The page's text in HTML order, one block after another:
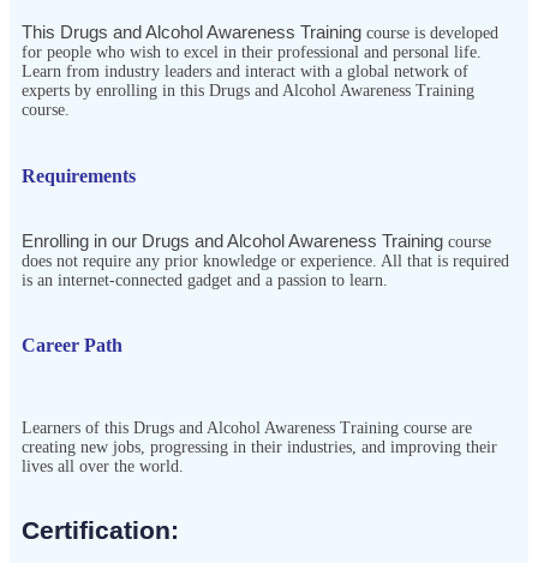
This Drugs and Alcohol Awareness Training course is developed
for people who wish to excel in their professional and personal life.
Learn from industry leaders and interact with a global network of
experts by enrolling in this Drugs and Alcohol Awareness Training
course.
Requirements
Enrolling in our Drugs and Alcohol Awareness Training course
does not require any prior knowledge or experience. All that is required
is an internet-connected gadget and a passion to learn.
Career Path
Learners of this Drugs and Alcohol Awareness Training course are
creating new jobs, progressing in their industries, and improving their
lives all over the world.
Certification:​